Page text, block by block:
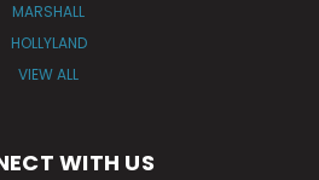
MARSHALL
HOLLYLAND
VIEW ALL
WITH US